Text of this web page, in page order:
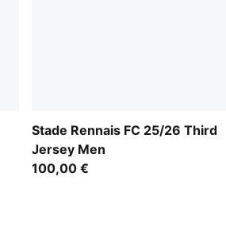
Stade Rennais FC 25/26 Third
Jersey Men
100,00 €